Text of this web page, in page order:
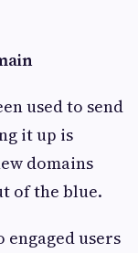
used to send
it up is
domains
of the blue.
engaged users